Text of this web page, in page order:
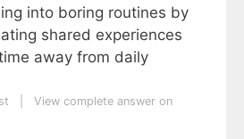
into boring routines by
shared experiences
away from daily
View complete answer on